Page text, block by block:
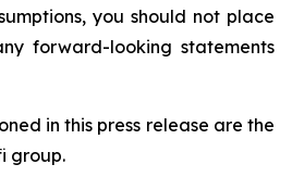
you should not place
forward-looking statements
in this press release are the
group.